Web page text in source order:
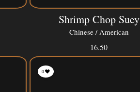
Shrimp Chop Suey
Chinese / American
16.50
0